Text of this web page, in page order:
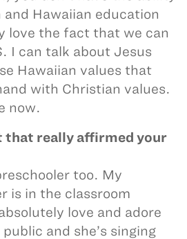
Hawaiian education
love the fact that we can
I can talk about Jesus
Hawaiian values that
with Christian values.
now.
that really affirmed your
too. My
is in the classroom
love and adore
and she’s singing